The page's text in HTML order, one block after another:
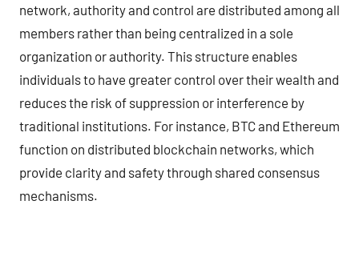
network, authority and control are distributed among all
members rather than being centralized in a sole
organization or authority. This structure enables
individuals to have greater control over their wealth and
reduces the risk of suppression or interference by
traditional institutions. For instance, BTC and Ethereum
function on distributed blockchain networks, which
provide clarity and safety through shared consensus
mechanisms.